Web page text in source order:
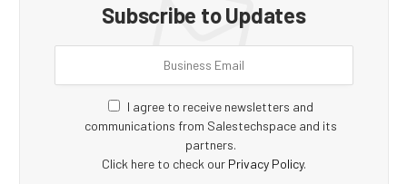
Subscribe to Updates
I agree to receive newsletters and
communications from Salestechspace and its
partners.
Click here to check our Privacy Policy.